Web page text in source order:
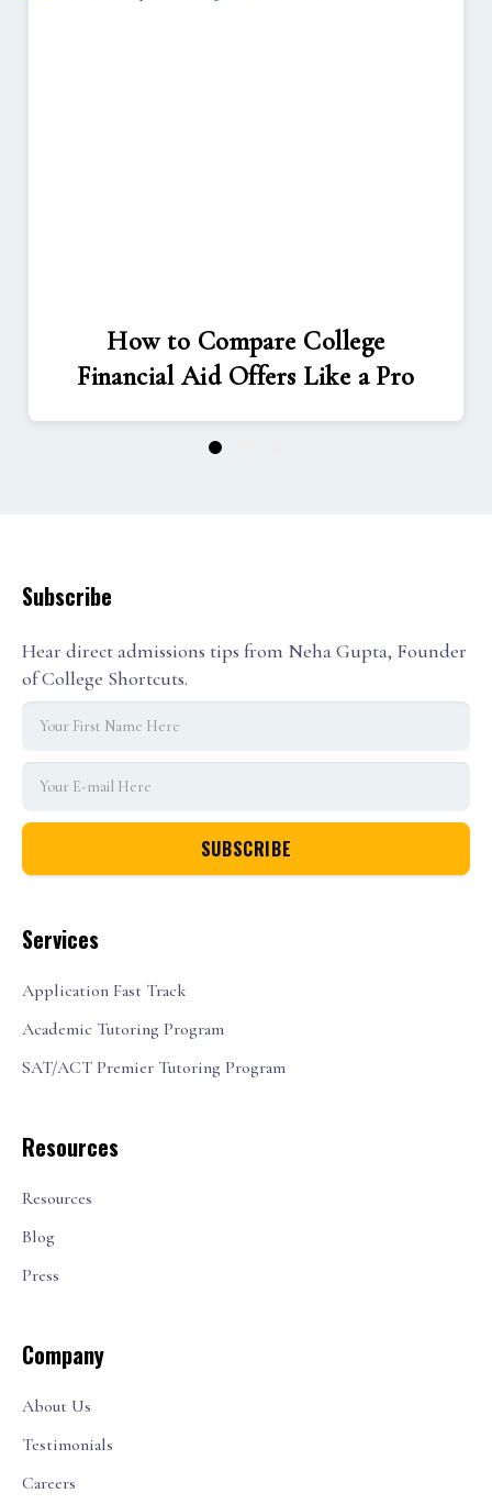
How to Compare College
Financial Aid Offers Like a Pro
1
Services
Application Fast Track
Academic Tutoring Program
SAT/ACT Premier Tutoring Program
Resources
Resources
Blog
Press
Company
About Us
Testimonials
Careers
Subscribe
Hear direct admissions tips from Neha Gupta, Founder
of College Shortcuts.